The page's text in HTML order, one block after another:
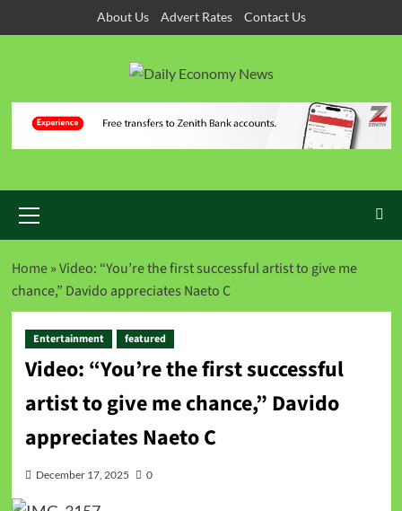
to
About Us Advert Rates Contact Us
Menu
Home»Video: “You’re the first successful artist to give me
chance,” Davido appreciates Naeto C
Entertainment featured
Video: “You’re the first successful
artist to give me chance,” Davido
appreciates Naeto C
December 17, 2025 0